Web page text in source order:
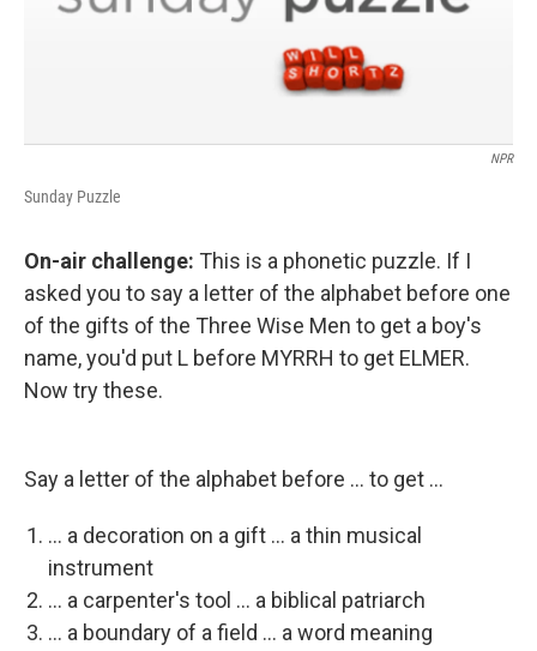
NPR
Sunday Puzzle
On-air challenge: This is a phonetic puzzle. If I
asked you to say a letter of the alphabet before one
of the gifts of the Three Wise Men to get a boy's
name, you'd put L before MYRRH to get ELMER.
Now try these.
Say a letter of the alphabet before ... to get ...
... a decoration on a gift ... a thin musical
instrument
... a carpenter's tool ... a biblical patriarch
... a boundary of a field ... a word meaning